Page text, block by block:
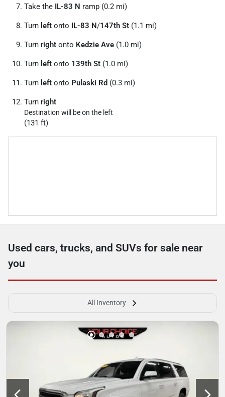
Take the IL-83 N ramp (0.2 mi)
Turn left onto IL-83 N/147th St (1.1 mi)
Turn right onto Kedzie Ave (1.0 mi)
Turn left onto 139th St (1.0 mi)
Turn left onto Pulaski Rd (0.3 mi)
Turn right
Destination will be on the left
(131 ft)
Used cars, trucks, and SUVs for sale near
you
All Inventory